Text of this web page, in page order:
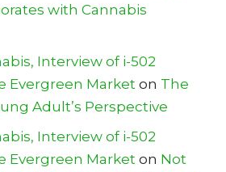
with Cannabis
Interview of i-502
Evergreen Market on The
Adult’s Perspective
Interview of i-502
Evergreen Market on Not